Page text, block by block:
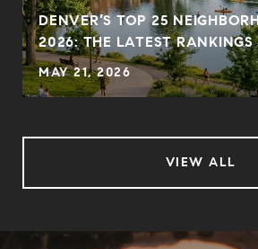
DENVER’S TOP 25
2026: THE LATEST RANKINGS
MAY 21, 2026
VIEW ALL